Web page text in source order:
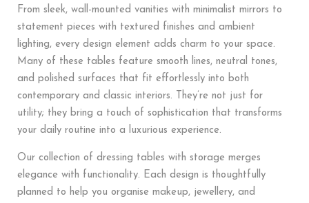
From sleek, wall-mounted vanities with minimalist mirrors to
statement pieces with textured finishes and ambient
lighting, every design element adds charm to your space.
Many of these tables feature smooth lines, neutral tones,
and polished surfaces that fit effortlessly into both
contemporary and classic interiors. They’re not just for
utility; they bring a touch of sophistication that transforms
your daily routine into a luxurious experience.
Our collection of dressing tables with storage merges
elegance with functionality. Each design is thoughtfully
planned to help you organise makeup, jewellery, and